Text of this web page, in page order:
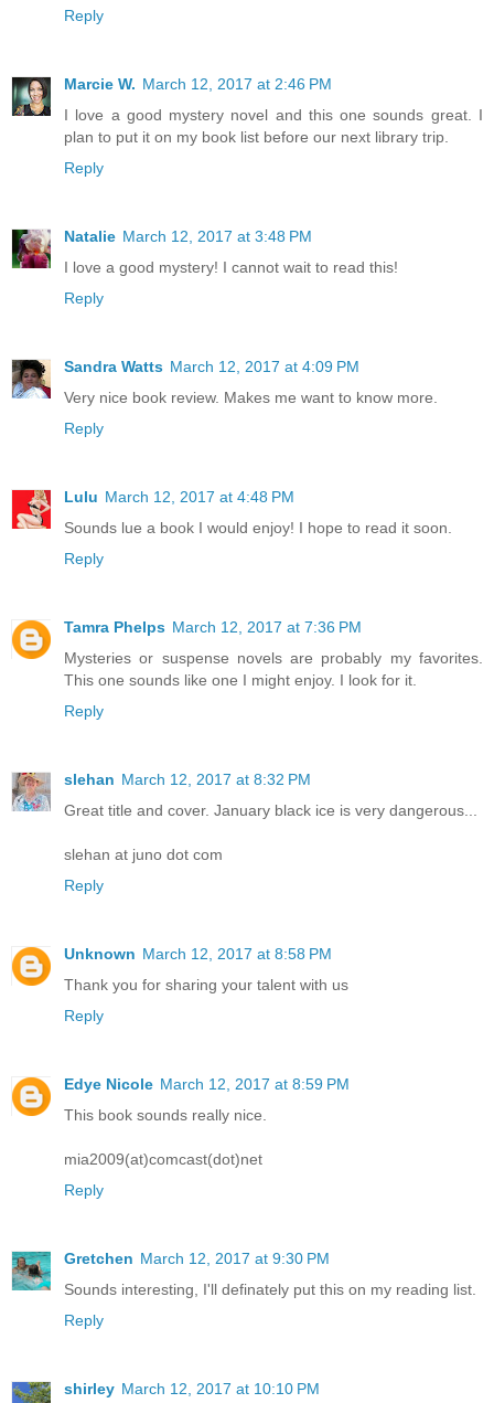
Reply
Marcie W. March 12, 2017 at 2:46 PM
I love a good mystery novel and this one sounds great. I
plan to put it on my book list before our next library trip.
Reply
Natalie March 12, 2017 at 3:48 PM
I love a good mystery! I cannot wait to read this!
Reply
Sandra Watts March 12, 2017 at 4:09 PM
Very nice book review. Makes me want to know more.
Reply
Lulu March 12, 2017 at 4:48 PM
Sounds lue a book I would enjoy! I hope to read it soon.
Reply
Tamra Phelps March 12, 2017 at 7:36 PM
Mysteries or suspense novels are probably my favorites.
This one sounds like one I might enjoy. I look for it.
Reply
slehan March 12, 2017 at 8:32 PM
Great title and cover. January black ice is very dangerous...
slehan at juno dot com
Reply
Unknown March 12, 2017 at 8:58 PM
Thank you for sharing your talent with us
Reply
Edye Nicole March 12, 2017 at 8:59 PM
This book sounds really nice.
mia2009(at)comcast(dot)net
Reply
Gretchen March 12, 2017 at 9:30 PM
Sounds interesting, I'll definately put this on my reading list.
Reply
shirley March 12, 2017 at 10:10 PM